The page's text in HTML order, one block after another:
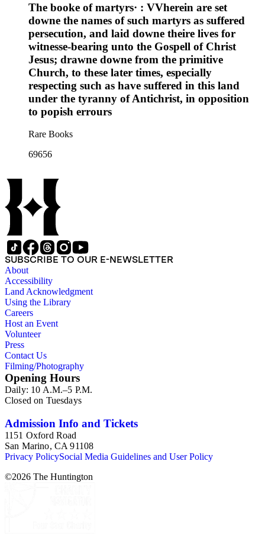
The booke of martyrs· : VVherein are set
downe the names of such martyrs as suffered
persecution, and laid downe theire lives for
witnesse-bearing unto the Gospell of Christ
Jesus; drawne downe from the primitive
Church, to these later times, especially
respecting such as have suffered in this land
under the tyranny of Antichrist, in opposition
to popish errours
Rare Books
69656
SUBSCRIBE TO OUR E-NEWSLETTER
About
Accessibility
Land Acknowledgment
Using the Library
Careers
Host an Event
Volunteer
Press
Contact Us
Filming/Photography
Opening Hours
Daily: 10 A.M.–5 P.M.
Closed on Tuesdays
Admission Info and Tickets
1151 Oxford Road
San Marino, CA 91108
Privacy PolicySocial Media Guidelines and User Policy
©2026 The Huntington